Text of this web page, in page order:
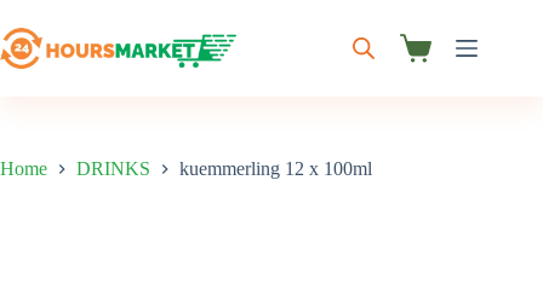
to
content
Shopping
Home DRINKS kuemmerling 12 x 100ml